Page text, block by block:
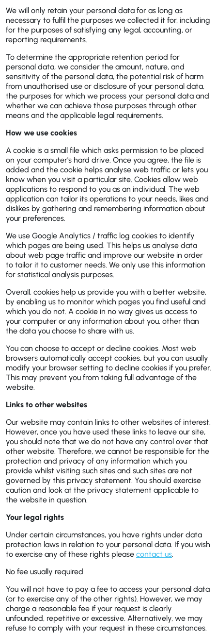
We will only retain your personal data for as long as
necessary to fulfil the purposes we collected it for, including
for the purposes of satisfying any legal, accounting, or
reporting requirements.
To determine the appropriate retention period for
personal data, we consider the amount, nature, and
sensitivity of the personal data, the potential risk of harm
from unauthorised use or disclosure of your personal data,
the purposes for which we process your personal data and
whether we can achieve those purposes through other
means and the applicable legal requirements.
How we use cookies
A cookie is a small file which asks permission to be placed
on your computer's hard drive. Once you agree, the file is
added and the cookie helps analyse web traffic or lets you
know when you visit a particular site. Cookies allow web
applications to respond to you as an individual. The web
application can tailor its operations to your needs, likes and
dislikes by gathering and remembering information about
your preferences.
We use Google Analytics / traffic log cookies to identify
which pages are being used. This helps us analyse data
about web page traffic and improve our website in order
to tailor it to customer needs. We only use this information
for statistical analysis purposes.
Overall, cookies help us provide you with a better website,
by enabling us to monitor which pages you find useful and
which you do not. A cookie in no way gives us access to
your computer or any information about you, other than
the data you choose to share with us.
You can choose to accept or decline cookies. Most web
browsers automatically accept cookies, but you can usually
modify your browser setting to decline cookies if you prefer.
This may prevent you from taking full advantage of the
website.
Links to other websites
Our website may contain links to other websites of interest.
However, once you have used these links to leave our site,
you should note that we do not have any control over that
other website. Therefore, we cannot be responsible for the
protection and privacy of any information which you
provide whilst visiting such sites and such sites are not
governed by this privacy statement. You should exercise
caution and look at the privacy statement applicable to
the website in question.
Your legal rights
Under certain circumstances, you have rights under data
protection laws in relation to your personal data. If you wish
to exercise any of these rights please contact us.
No fee usually required
You will not have to pay a fee to access your personal data
(or to exercise any of the other rights). However, we may
charge a reasonable fee if your request is clearly
unfounded, repetitive or excessive. Alternatively, we may
refuse to comply with your request in these circumstances.